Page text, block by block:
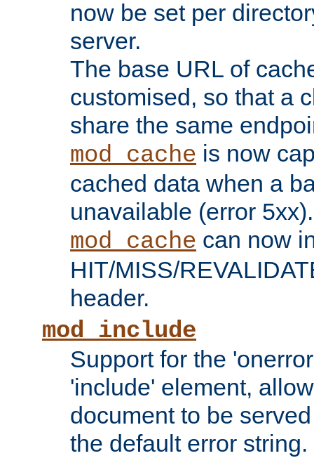
now be set per
server.
The base URL of
customised, so that a
share the same
mod_cache is now
cached data when a
unavailable (error 5xx).
mod_cache can now
HIT/MISS/
header.
mod_include
Support for the
'include' element,
document to be
the default error string.